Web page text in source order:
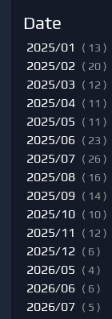
Date
2025/01 ( 13 )
2025/02 ( 20 )
2025/03 ( 12 )
2025/04 ( 11 )
2025/05 ( 11 )
2025/06 ( 23 )
2025/07 ( 26 )
2025/08 ( 16 )
2025/09 ( 14 )
2025/10 ( 10 )
2025/11 ( 12 )
2025/12 ( 6 )
2026/05 ( 4 )
2026/06 ( 6 )
2026/07 ( 5 )